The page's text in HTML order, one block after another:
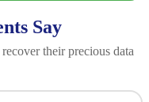
Say
their precious data